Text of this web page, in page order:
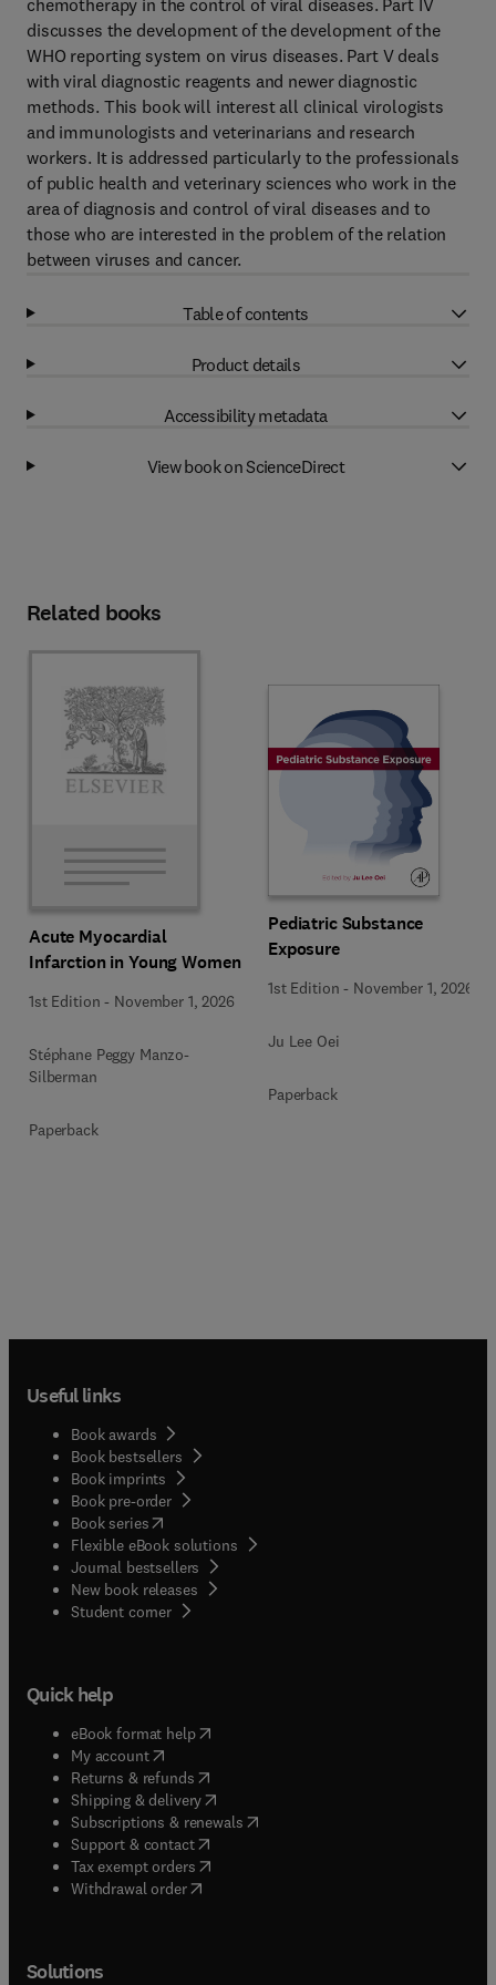
chemotherapy in the control of viral diseases. Part IV
discusses the development of the development of the
WHO reporting system on virus diseases. Part V deals
with viral diagnostic reagents and newer diagnostic
methods. This book will interest all clinical virologists
and immunologists and veterinarians and research
workers. It is addressed particularly to the professionals
of public health and veterinary sciences who work in the
area of diagnosis and control of viral diseases and to
those who are interested in the problem of the relation
between viruses and cancer.
Table of contents
Product details
Accessibility metadata
View book on ScienceDirect
Related books
Acute Myocardial
Infarction in Young Women
1st Edition - November 1, 2026
Stéphane Peggy Manzo-
Silberman
Paperback
Pediatric Substance
Exposure
1st Edition - November 1, 2026
Ju Lee Oei
Paperback
Useful links
Book awards
Book bestsellers
Book imprints
Book pre-order
Book series(opens in new tab/window
Flexible eBook solutions
Journal bestsellers
New book releases
Student corner( opens in new tab/window
Quick help
eBook format help( opens in new tab/window
My account( opens in new tab/window
Returns & refunds( opens in new tab/window
Shipping & delivery(opens in new tab/window
Subscriptions & renewals( opens in new tab/window
Support & contact( opens in new tab/window
Tax exempt orders( opens in new tab/window
Withdrawal order
Solutions